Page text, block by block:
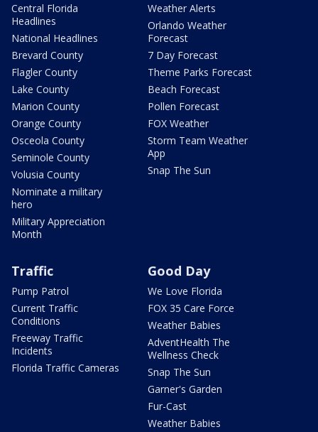
Central Florida
Headlines
National Headlines
Brevard County
Flagler County
Lake County
Marion County
Orange County
Osceola County
Seminole County
Volusia County
Nominate a military
hero
Military Appreciation
Month
Weather Alerts
Orlando Weather
Forecast
7 Day Forecast
Theme Parks Forecast
Beach Forecast
Pollen Forecast
FOX Weather
Storm Team Weather
App
Snap The Sun
Traffic
Pump Patrol
Current Traffic
Conditions
Freeway Traffic
Incidents
Florida Traffic Cameras
Good Day
We Love Florida
FOX 35 Care Force
Weather Babies
AdventHealth The
Wellness Check
Snap The Sun
Garner's Garden
Fur-Cast
Weather Babies